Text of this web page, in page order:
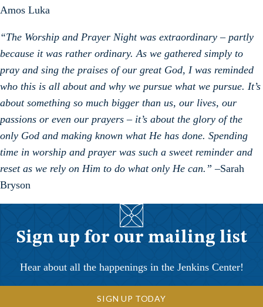
Amos Luka
“The Worship and Prayer Night was extraordinary – partly
because it was rather ordinary. As we gathered simply to
pray and sing the praises of our great God, I was reminded
who this is all about and why we pursue what we pursue. It’s
about something so much bigger than us, our lives, our
passions or even our prayers – it’s about the glory of the
only God and making known what He has done. Spending
time in worship and prayer was such a sweet reminder and
reset as we rely on Him to do what only He can.” –Sarah
Bryson
Sign up for our mailing list
Hear about all the happenings in the Jenkins Center!
SIGN UP TODAY